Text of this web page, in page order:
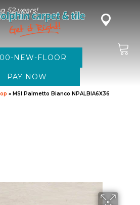
52 years!
NEW-FLOOR
» MSI Palmetto Bianco NPALBIA6X36